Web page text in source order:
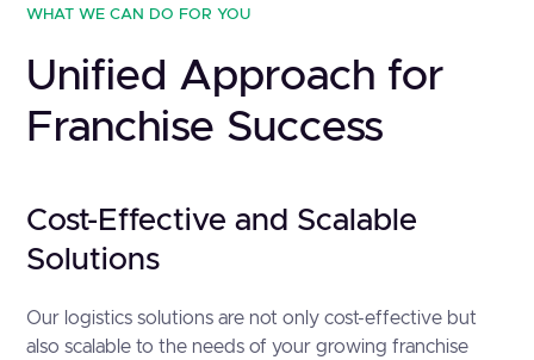
WHAT WE CAN DO FOR YOU
Unified Approach for
Franchise Success
Cost-Effective and Scalable
Solutions
Our logistics solutions are not only cost-effective but
also scalable to the needs of your growing franchise